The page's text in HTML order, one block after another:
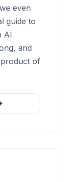
even
guide to
AI
and
of